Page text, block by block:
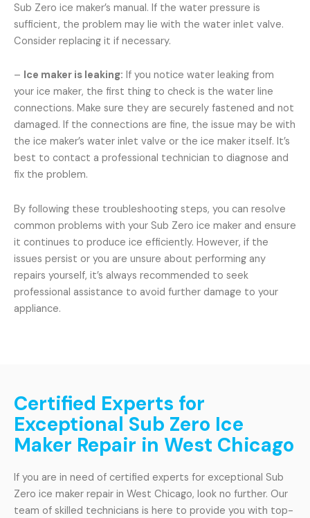
Sub Zero ice maker’s manual. If the water pressure is
sufficient, the problem may lie with the water inlet valve.
Consider replacing it if necessary.
– Ice maker is leaking: If you notice water leaking from
your ice maker, the first thing to check is the water line
connections. Make sure they are securely fastened and not
damaged. If the connections are fine, the issue may be with
the ice maker’s water inlet valve or the ice maker itself. It’s
best to contact a professional technician to diagnose and
fix the problem.
By following these troubleshooting steps, you can resolve
common problems with your Sub Zero ice maker and ensure
it continues to produce ice efficiently. However, if the
issues persist or you are unsure about performing any
repairs yourself, it’s always recommended to seek
professional assistance to avoid further damage to your
appliance.
Certified Experts for
Exceptional Sub Zero Ice
Maker Repair in West Chicago
If you are in need of certified experts for exceptional Sub
Zero ice maker repair in West Chicago, look no further. Our
team of skilled technicians is here to provide you with top-